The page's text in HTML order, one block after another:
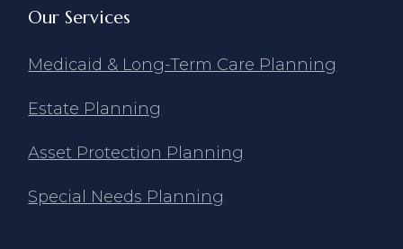
Our Services
Medicaid & Long-Term Care Planning
Estate Planning
Asset Protection Planning
Special Needs Planning